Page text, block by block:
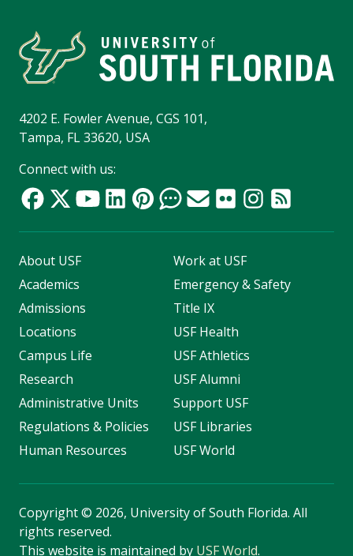
4202 E. Fowler Avenue, CGS 101,
Tampa, FL 33620, USA
Connect with us:
About USF
Academics
Admissions
Locations
Campus Life
Research
Administrative Units
Regulations & Policies
Human Resources
Work at USF
Emergency & Safety
Title IX
USF Health
USF Athletics
USF Alumni
Support USF
USF Libraries
USF World
Copyright© 2026, University of South Florida. All
rights reserved.
This website is maintained by USF World.